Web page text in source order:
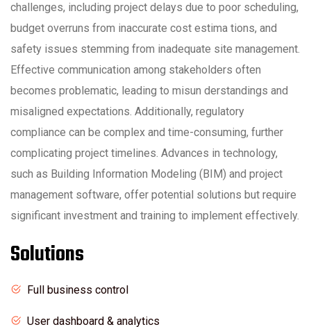
challenges, including project delays due to poor scheduling,
budget overruns from inaccurate cost estima tions, and
safety issues stemming from inadequate site management.
Effective communication among stakeholders often
becomes problematic, leading to misun derstandings and
misaligned expectations. Additionally, regulatory
compliance can be complex and time-consuming, further
complicating project timelines. Advances in technology,
such as Building Information Modeling (BIM) and project
management software, offer potential solutions but require
significant investment and training to implement effectively.
Solutions
Full business control
User dashboard & analytics